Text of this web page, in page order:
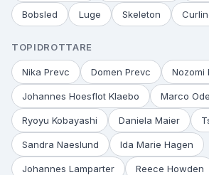
Bobsled Luge Skeleton
TOPIDROTTARE
Nika Prevc Domen Prevc Nozomi
Johannes Hoesflot Klaebo Marco
Ryoyu Kobayashi Daniela Maier
Sandra Naeslund Ida Marie Hagen
Johannes Lamparter Reece Howden